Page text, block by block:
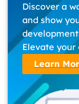
Discover a
and show
Elevate
Learn